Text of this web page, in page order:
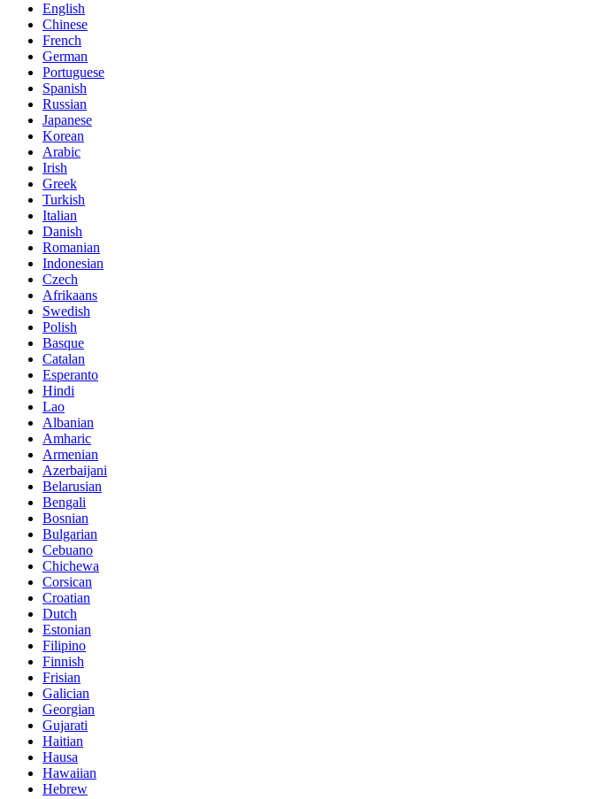
English
Chinese
French
German
Portuguese
Spanish
Russian
Japanese
Korean
Arabic
Irish
Greek
Turkish
Italian
Danish
Romanian
Indonesian
Czech
Afrikaans
Swedish
Polish
Basque
Catalan
Esperanto
Hindi
Lao
Albanian
Amharic
Armenian
Azerbaijani
Belarusian
Bengali
Bosnian
Bulgarian
Cebuano
Chichewa
Corsican
Croatian
Dutch
Estonian
Filipino
Finnish
Frisian
Galician
Georgian
Gujarati
Haitian
Hausa
Hawaiian
Hebrew